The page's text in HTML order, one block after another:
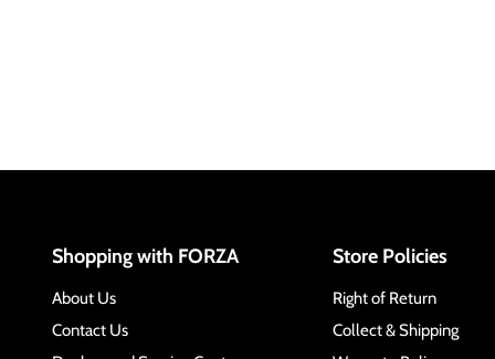
Shopping with FORZA
About Us
Contact Us
Store Policies
Right of Return
Collect & Shipping